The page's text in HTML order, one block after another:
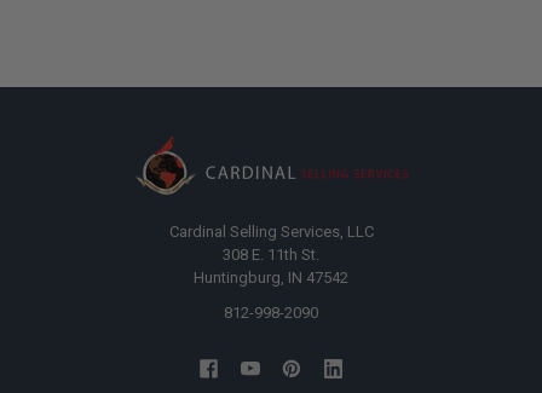
Cardinal Selling Services, LLC
308 E. 11th St.
Huntingburg, IN 47542
812-998-2090